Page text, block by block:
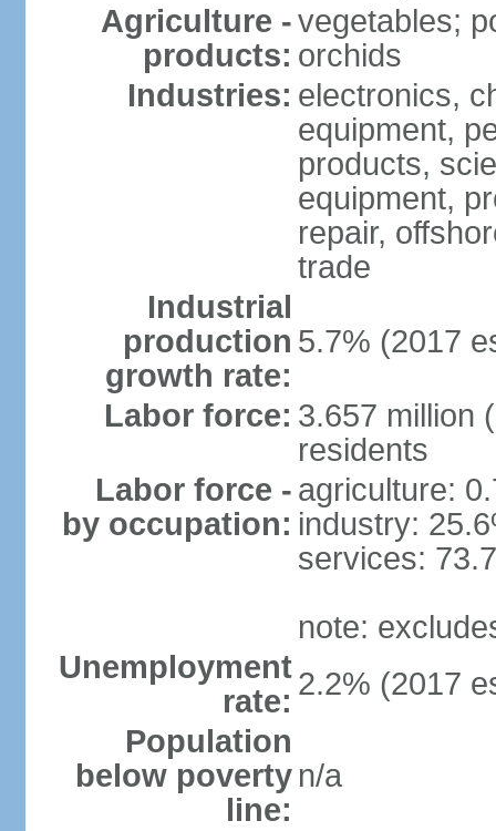
Agriculture -
products:
vegetables;
orchids
Industries: electronics,
equipment,
products,
equipment,
repair,
trade
Industrial
production
growth rate:
5.7% (2017
Labor force: 3.657 million
residents
Labor force -
by occupation:
agriculture:
industry:
services:
note:
Unemployment
rate: 2.2% (2017
Population
below poverty
line:
n/a